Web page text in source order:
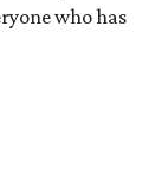
who has